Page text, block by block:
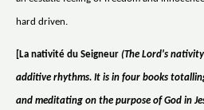
hard driven.
[La nativité du Seigneur (The Lord's
additive rhythms. It is in four books
and meditating on the purpose of God in